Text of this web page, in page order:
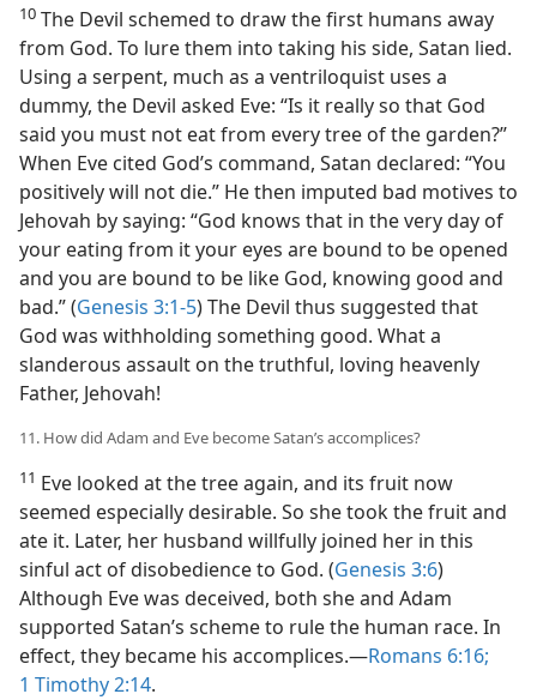
10 The Devil schemed to draw the first humans away
from God. To lure them into taking his side, Satan lied.
Using a serpent, much as a ventriloquist uses a
dummy, the Devil asked Eve: “Is it really so that God
said you must not eat from every tree of the garden?”
When Eve cited God’s command, Satan declared: “You
positively will not die.” He then imputed bad motives to
Jehovah by saying: “God knows that in the very day of
your eating from it your eyes are bound to be opened
and you are bound to be like God, knowing good and
bad.” (Genesis 3:1-5) The Devil thus suggested that
God was withholding something good. What a
slanderous assault on the truthful, loving heavenly
Father, Jehovah!
11. How did Adam and Eve become Satan’s accomplices?
11 Eve looked at the tree again, and its fruit now
seemed especially desirable. So she took the fruit and
ate it. Later, her husband willfully joined her in this
sinful act of disobedience to God. (Genesis 3:6)
Although Eve was deceived, both she and Adam
supported Satan’s scheme to rule the human race. In
effect, they became his accomplices.​—Romans 6:16;
1 Timothy 2:14.